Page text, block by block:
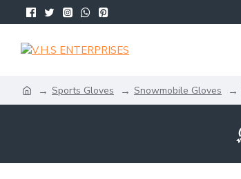
Sports Gloves Snowmobile Gloves